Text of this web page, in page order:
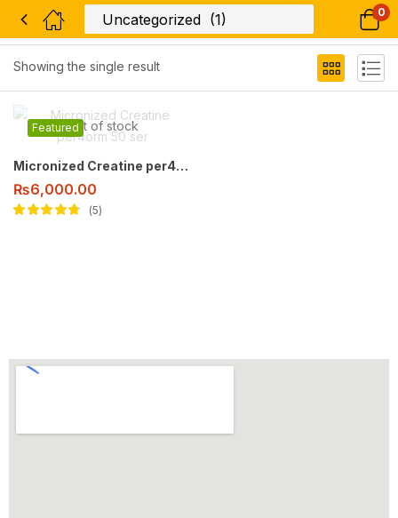
0
Showing the single result
Filter
Out of stock
Featured
Micronized Creatine per4orm 50 ser
₨6,000.00
5